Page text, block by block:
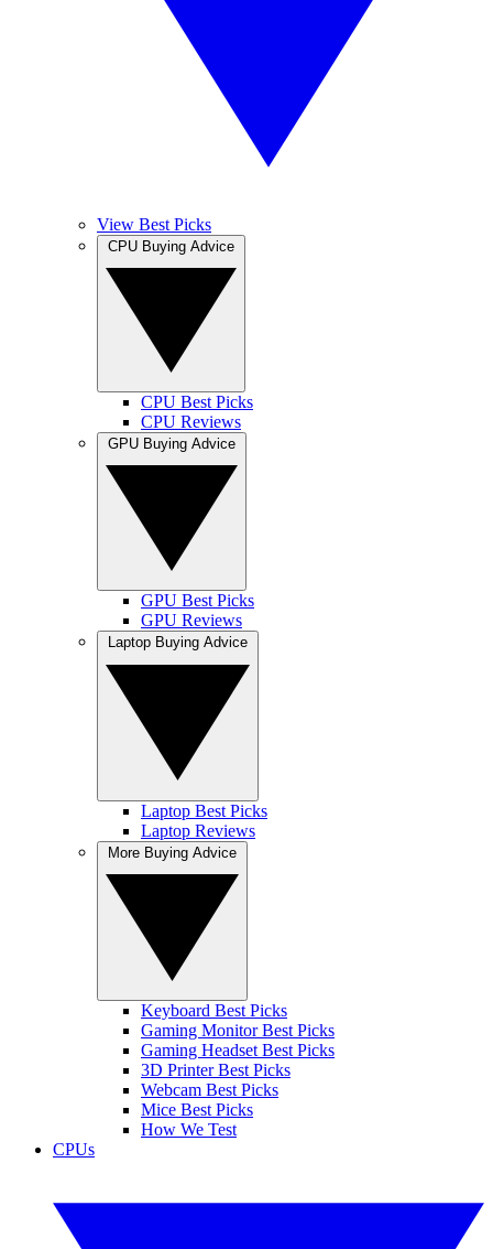
View Best Picks
CPU Best Picks
CPU Reviews
GPU Best Picks
GPU Reviews
Laptop Best Picks
Laptop Reviews
Keyboard Best Picks
Gaming Monitor Best Picks
Gaming Headset Best Picks
3D Printer Best Picks
Webcam Best Picks
Mice Best Picks
How We Test
CPUs